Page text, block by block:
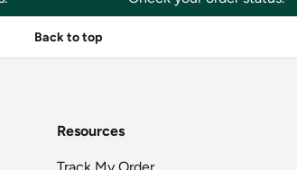
Back to top
Resources
Track My Order